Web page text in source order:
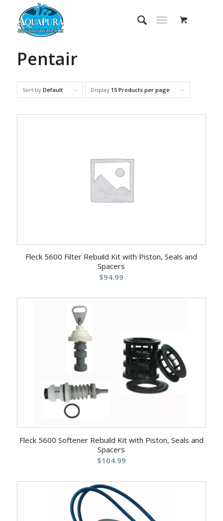
Pentair
Sort by Default Display 15 Products per page
Fleck 5600 Filter Rebuild Kit with Piston, Seals and
Spacers
$94.99
Fleck 5600 Softener Rebuild Kit with Piston, Seals and
Spacers
$104.99